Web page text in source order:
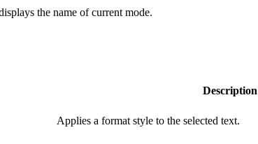
the name of current mode.
Description
Applies a format style to the selected text.